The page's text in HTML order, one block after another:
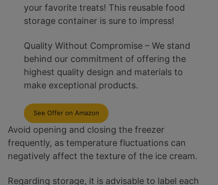
your favorite treats! This reusable food
storage container is sure to impress!
Quality Without Compromise – We stand
behind our commitment of offering the
highest quality design and materials to
make exceptional products.
See Offer on Amazon
Avoid opening and closing the freezer
frequently, as temperature fluctuations can
negatively affect the texture of the ice cream.
Regarding storage, it is advisable to label each